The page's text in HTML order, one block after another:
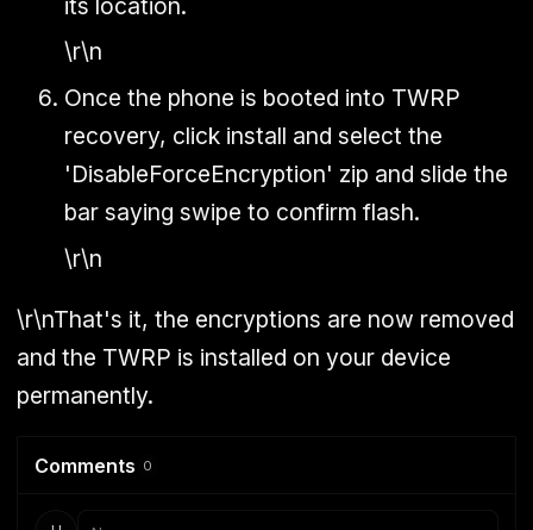
\r\n
Once the phone is booted into TWRP
recovery, click install and select the
'DisableForceEncryption' zip and slide the
bar saying swipe to confirm flash.
\r\n
\r\nThat's it, the encryptions are now removed
and the TWRP is installed on your device
permanently.
Comments 0